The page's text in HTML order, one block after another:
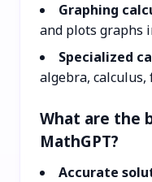
Graphing
and plots graphs
Specialized
algebra, calculus,
What are the
MathGPT?
Accurate